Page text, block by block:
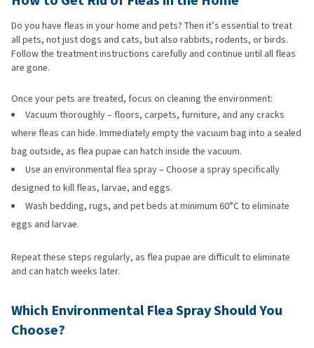
Do you have fleas in your home and pets? Then it’s essential to treat
all pets, not just dogs and cats, but also rabbits, rodents, or birds.
Follow the treatment instructions carefully and continue until all fleas
are gone.
Once your pets are treated, focus on cleaning the environment:
Vacuum thoroughly – floors, carpets, furniture, and any cracks
where fleas can hide. Immediately empty the vacuum bag into a sealed
bag outside, as flea pupae can hatch inside the vacuum.
Use an environmental flea spray – Choose a spray specifically
designed to kill fleas, larvae, and eggs.
Wash bedding, rugs, and pet beds at minimum 60°C to eliminate
eggs and larvae.
Repeat these steps regularly, as flea pupae are difficult to eliminate
and can hatch weeks later.
Which Environmental Flea Spray Should You
Choose?